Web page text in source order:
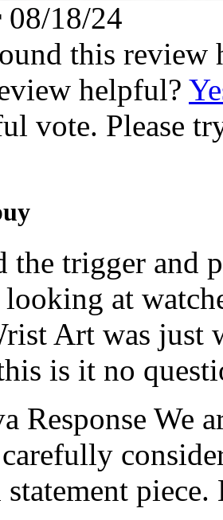
08/18/24
this review
helpful?
vote. Please
the trigger and
looking at
Art was just
is it no
Response We